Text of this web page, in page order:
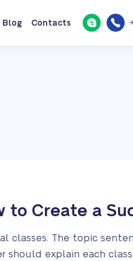
Blog Contacts
to Create a
classes. The topic
explain each class